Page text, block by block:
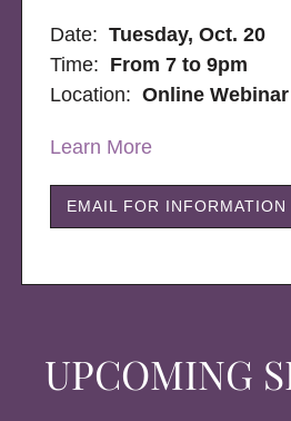
UPCOMING
Date:Tuesday, Oct. 20
Time: From 7 to 9pm
Location:Online Webinar
Learn More
EMAIL FOR INFORMATION